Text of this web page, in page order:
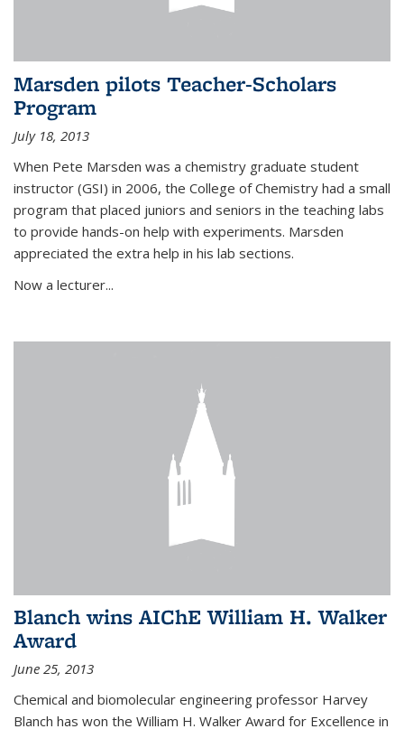
Marsden pilots Teacher-Scholars
Program
July 18, 2013
When Pete Marsden was a chemistry graduate student
instructor (GSI) in 2006, the College of Chemistry had a small
program that placed juniors and seniors in the teaching labs
to provide hands-on help with experiments. Marsden
appreciated the extra help in his lab sections.
Now a lecturer...
Blanch wins AIChE William H. Walker
Award
June 25, 2013
Chemical and biomolecular engineering professor Harvey
Blanch has won the William H. Walker Award for Excellence in